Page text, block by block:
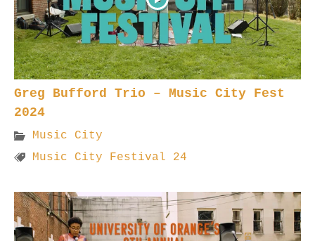
Greg Bufford Trio – Music City Fest
2024
Music City
Music City Festival 24